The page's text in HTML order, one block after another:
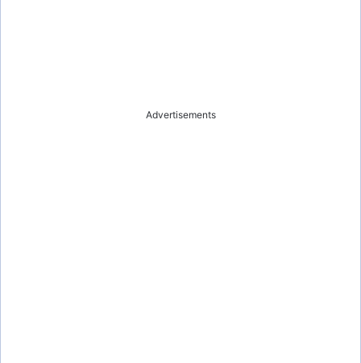
Advertisements